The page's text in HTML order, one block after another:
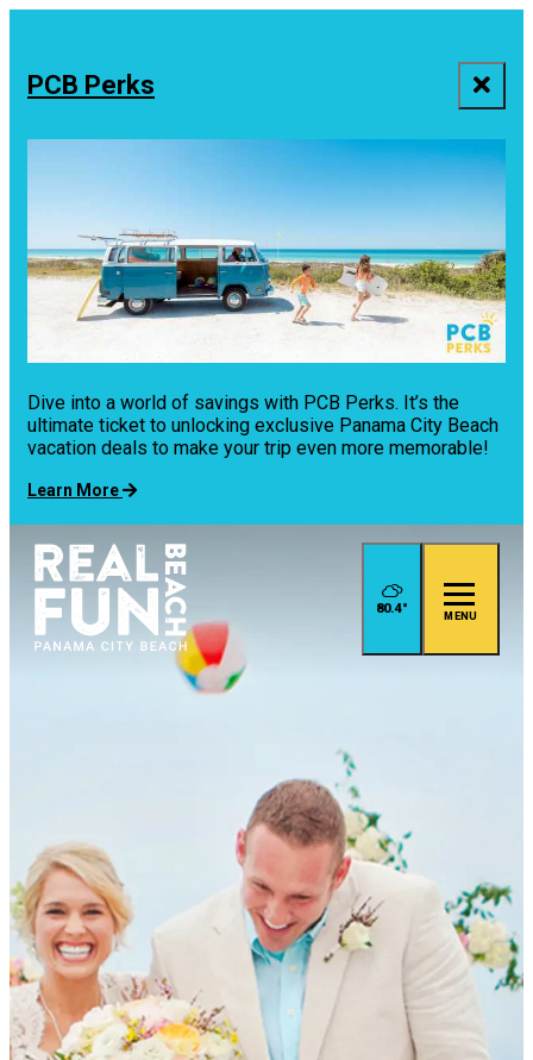
PCB Perks
Dive into a world of savings with PCB Perks. It’s the
ultimate ticket to unlocking exclusive Panama City Beach
vacation deals to make your trip even more memorable!
Learn More
80.4° MENU
top-
top-